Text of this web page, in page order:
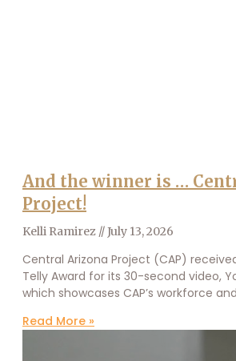
And the winner is …
Project!
Kelli Ramirez July 13, 2026
Central Arizona Project (CAP)
Telly Award for its 30-second video,
which showcases CAP’s workforce
Read More »